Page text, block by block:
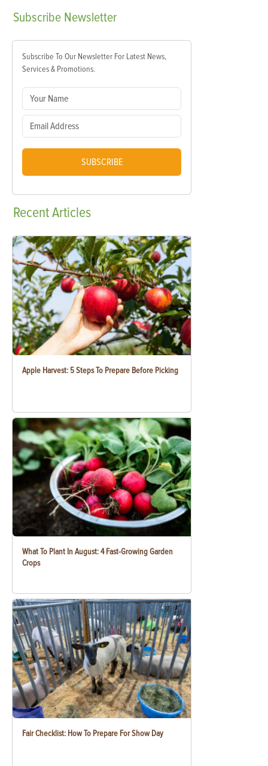
Subscribe Newsletter
Subscribe To Our Newsletter For Latest News,
Services & Promotions.
SUBSCRIBE
RecentArticles
Apple Harvest: 5 Steps To Prepare Before Picking
What To Plant In August: 4 Fast-Growing Garden
Crops
Fair Checklist: How To Prepare For Show Day